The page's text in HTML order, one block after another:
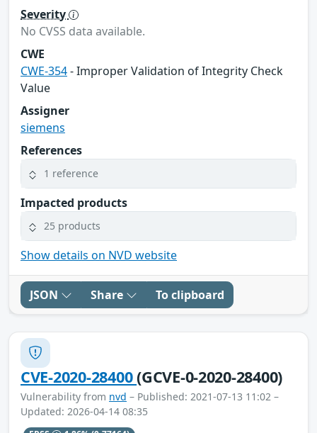
Severity
No CVSS data available.
CWE
CWE-354- Improper Validation of Integrity Check
Value
Assigner
siemens
References
1 reference
Impacted products
25 products
Show details on NVD website
JSON Share To clipboard
CVE-2020-28400(GCVE-0-2020-28400)
Vulnerability from nvd – Published: 2021-07-13 11:02 –
Updated: 2026-04-14 08:35